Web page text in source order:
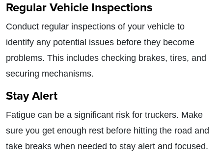
Regular Vehicle Inspections
Conduct regular inspections of your vehicle to
identify any potential issues before they become
problems. This includes checking brakes, tires, and
securing mechanisms.
Stay Alert
Fatigue can be a significant risk for truckers. Make
sure you get enough rest before hitting the road and
take breaks when needed to stay alert and focused.